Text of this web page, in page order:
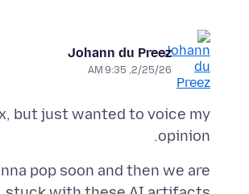
Johann du Preez
2/25/26, 9:35 AM
but just wanted to voice my
opinion.
pop soon and then we are